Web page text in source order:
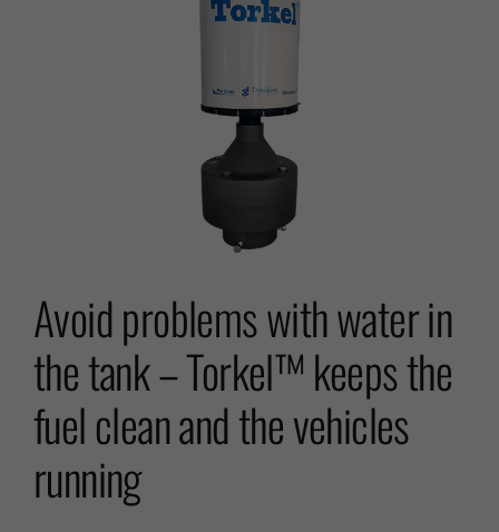
Avoid problems with water in
the tank – Torkel™ keeps the
fuel clean and the vehicles
running